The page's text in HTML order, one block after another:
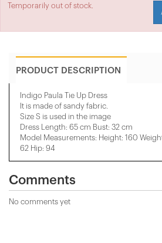
Temporarily out of stock.
PRODUCT DESCRIPTION
Indigo Paula Tie Up Dress
It is made of sandy fabric.
Size S is used in the image
Dress Length: 65 cm Bust: 32 cm
Model Measurements: Height: 160
62 Hip: 94
Comments
No comments yet